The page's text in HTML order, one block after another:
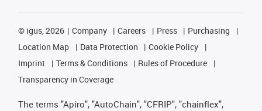
© igus, 2026 Company Careers Press
Purchasing
Location Map
Data Protection
Cookie Policy
Imprint
Terms & Conditions
Rules of Procedure
Transparency in Coverage
The terms "Apiro", "AutoChain", "CFRIP", "chainflex",